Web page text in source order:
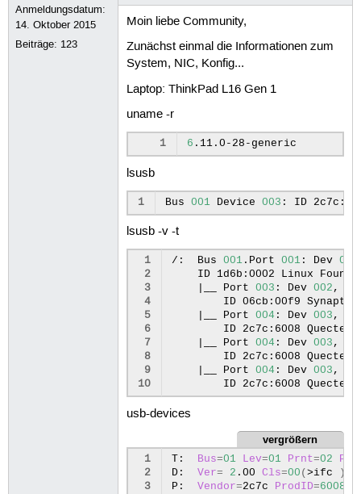
Anmeldungsdatum:
14. Oktober 2015
Beiträge: 123
Moin liebe Community,
Zunächst einmal die Informationen zum
System, NIC, Konfig...
Laptop: ThinkPad L16 Gen 1
uname -r
1 6
lsusb
1 Bus 001 Device 003 : ID
lsusb -v -t
1
2
3
4
5
6
7
8
9
10
/: Bus 001 .Port 001 : Dev 001
ID
1d6b:0002 Linux
Port 003 : Dev 002 ,
ID 06cb:00f9
Port 004 : Dev 003 ,
ID
2c7c:6008 Quectel
Port 004 : Dev 003 ,
ID
2c7c:6008 Quectel
Port 004 : Dev 003 ,
ID
2c7c:6008 Quectel
usb-devices
vergrößern
1
2
3
T: Bus=01 Lev=01 Prnt=02
D:
Ver= 2 .00 Cls=00 (>ifc )
P:
Vendor=2c7c ProdID=6008